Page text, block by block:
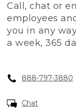
Call, chat or
employees
you in any
a week, 365
888-797-3880
Chat